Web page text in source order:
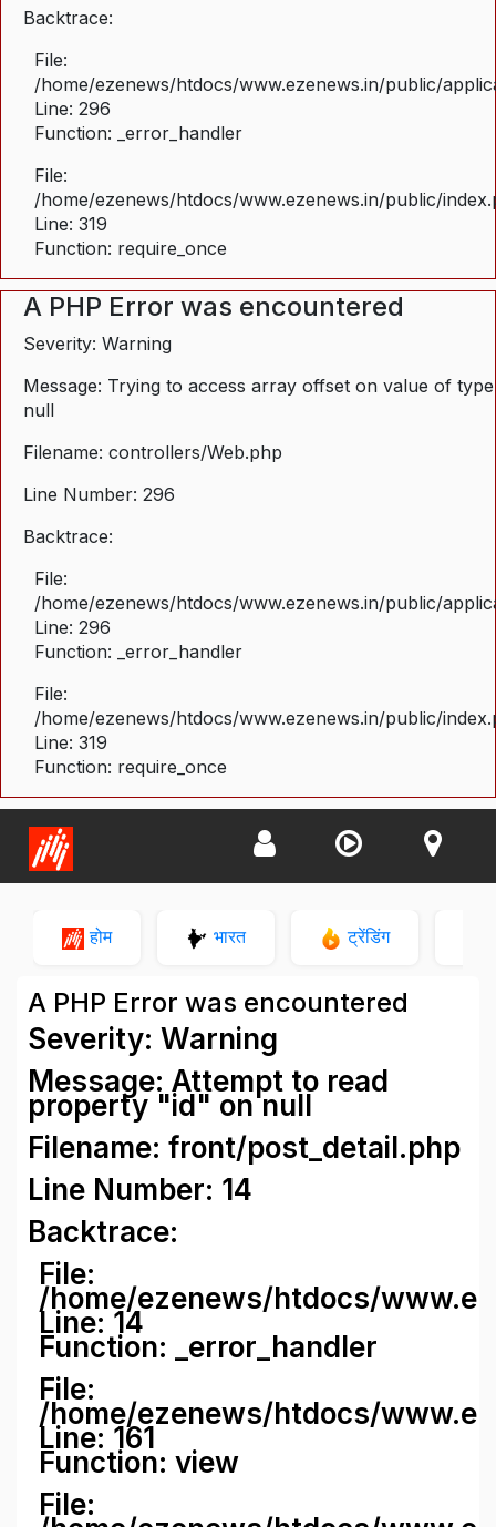
Backtrace:
File:
/home/ezenews/htdocs/www.ezenews.in/public/
Line: 296
Function: _error_handler
File:
/home/ezenews/htdocs/www.ezenews.in/public/
Line: 319
Function: require_once
A PHP Error was encountered
Severity: Warning
Message: Trying to access array offset on value of type
null
Filename: controllers/Web.php
Line Number: 296
Backtrace:
File:
/home/ezenews/htdocs/www.ezenews.in/public/
Line: 296
Function: _error_handler
File:
/home/ezenews/htdocs/www.ezenews.in/public/
Line: 319
Function: require_once
होम भारत ट्रेंडिंग
A PHP Error was encountered
Severity: Warning
Message: Attempt to read
property "id" on null
Filename: front/post_detail.php
Line Number: 14
Backtrace:
File:
/home/ezenews/htdocs/
Line: 14
Function: _error_handler
File:
/home/ezenews/htdocs/
Line: 161
Function: view
File: